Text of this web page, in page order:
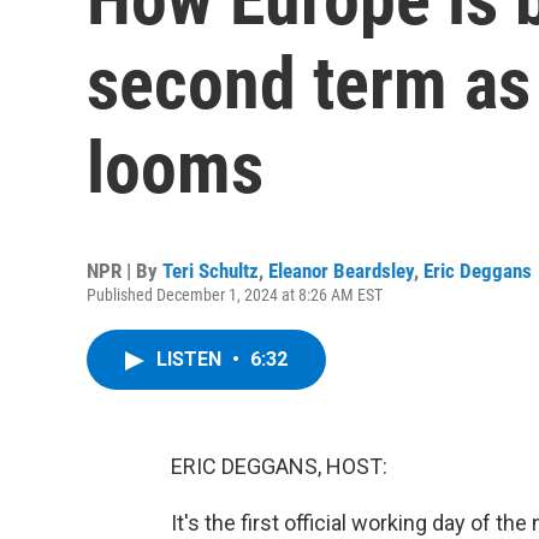
second term
looms
NPR | By Teri Schultz, Eleanor Beardsley, Eric Deggans
Published December 1, 2024 at 8:26 AM EST
LISTEN • 6:32
ERIC DEGGANS, HOST:
It's the first official working day of the